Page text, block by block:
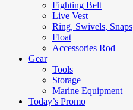
Fighting Belt
Live Vest
Ring, Swivels, Snaps
Float
Accessories Rod
Gear
Tools
Storage
Marine Equipment
Today’s Promo